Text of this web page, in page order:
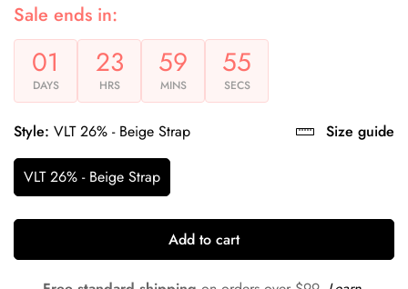
Sale ends in:
01
DAYS
23
HRS
59
MINS
54
SECS
Style: VLT 26% - Beige Strap Size guide
VLT 26% - Beige Strap
Add to cart